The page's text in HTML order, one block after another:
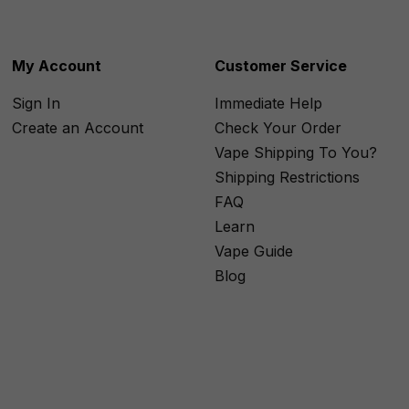
My Account
Sign In
Create an Account
Customer Service
Immediate Help
Check Your Order
Vape Shipping To You?
Shipping Restrictions
FAQ
Learn
Vape Guide
Blog